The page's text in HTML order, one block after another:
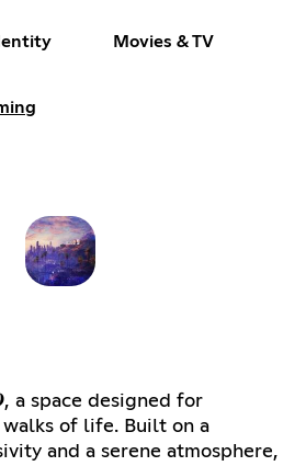
Movies & TV
a space designed for
of life. Built on a
and a serene atmosphere,